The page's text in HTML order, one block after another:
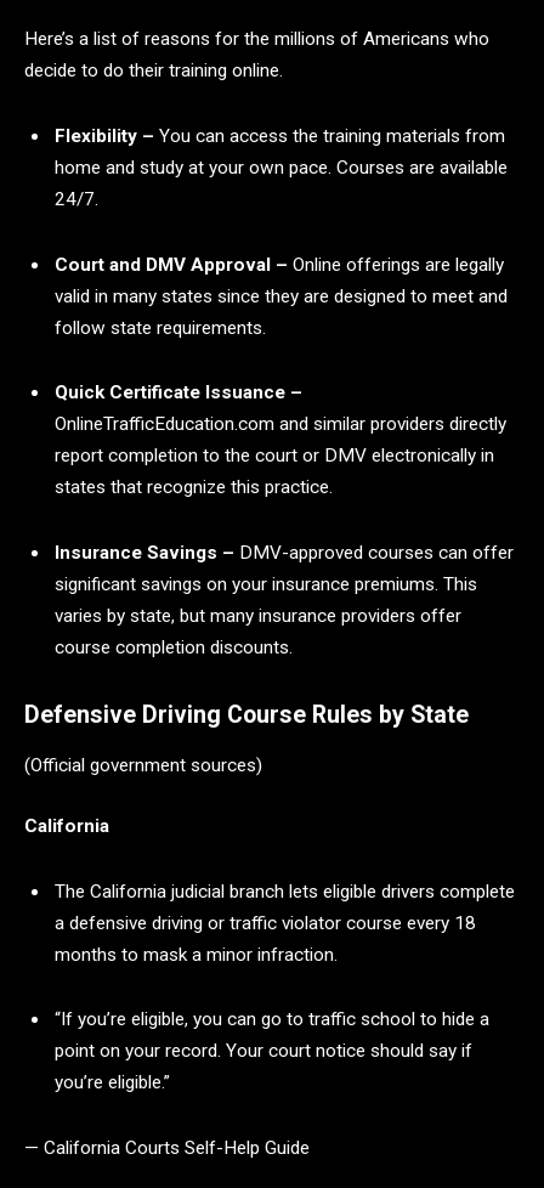
Here’s a list of reasons for the millions of Americans who
decide to do their training online.
Flexibility – You can access the training materials from
home and study at your own pace. Courses are available
24/7.
Court and DMV Approval – Online offerings are legally
valid in many states since they are designed to meet and
follow state requirements.
Quick Certificate Issuance –
OnlineTrafficEducation.com and similar providers directly
report completion to the court or DMV electronically in
states that recognize this practice.
Insurance Savings – DMV-approved courses can offer
significant savings on your insurance premiums. This
varies by state, but many insurance providers offer
course completion discounts.
Defensive Driving Course Rules by State
(Official government sources)
California
The California judicial branch lets eligible drivers complete
a defensive driving or traffic violator course every 18
months to mask a minor infraction.
“If you’re eligible, you can go to traffic school to hide a
point on your record. Your court notice should say if
you’re eligible.”
— California Courts Self-Help Guide